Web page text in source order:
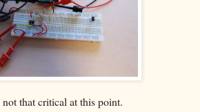
that critical at this point.